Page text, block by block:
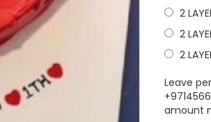
2
2
2
Leave
amount